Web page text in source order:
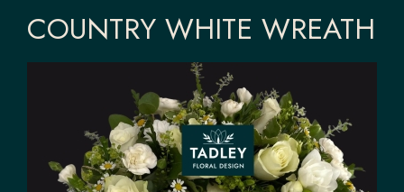
COUNTRY WHITE WREATH